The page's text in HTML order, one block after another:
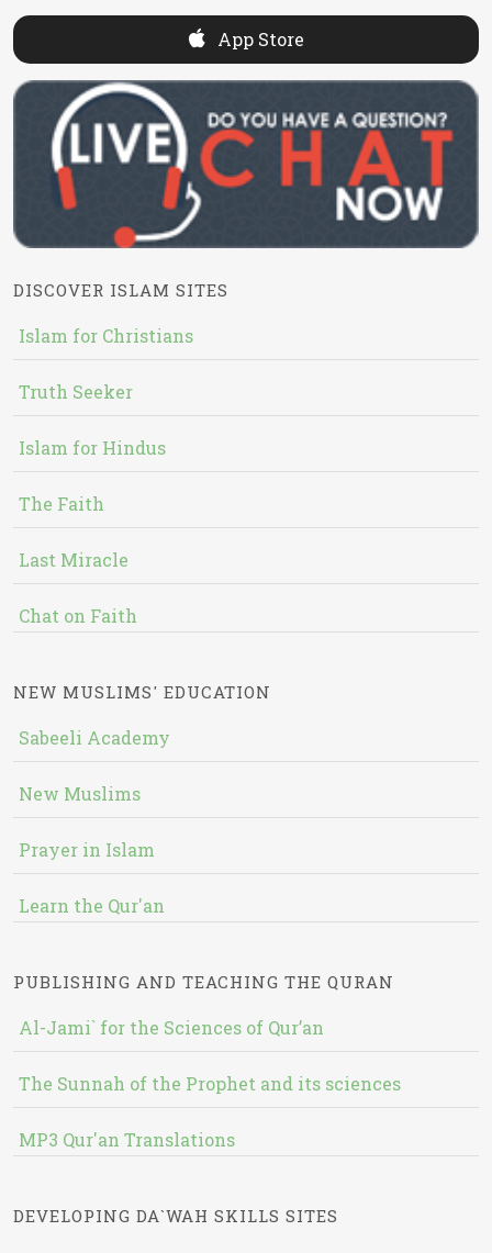
App Store
DISCOVER ISLAM SITES
Islam for Christians
Truth Seeker
Islam for Hindus
The Faith
Last Miracle
Chat on Faith
NEW MUSLIMS' EDUCATION
Sabeeli Academy
New Muslims
Prayer in Islam
Learn the Qur'an
PUBLISHING AND TEACHING THE QURAN
Al-Jami` for the Sciences of Qur’an
The Sunnah of the Prophet and its sciences
MP3 Qur'an Translations
DEVELOPING DA`WAH SKILLS SITES